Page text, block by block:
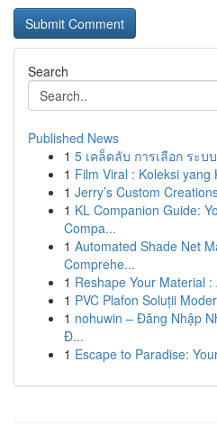
Search
Published News
1 5 เคล็ดลับ การเลือก ระ
1 Film Viral : Koleksi yang
1 Jerry’s Custom
1 KL Companion Guide:
Compa...
1 Automated Shade Net
Comprehe...
1 Reshape Your Material
1 PVC Plafon Soluții
1 nohuwin – Đăng Nhập
Đ...
1 Escape to Paradise: